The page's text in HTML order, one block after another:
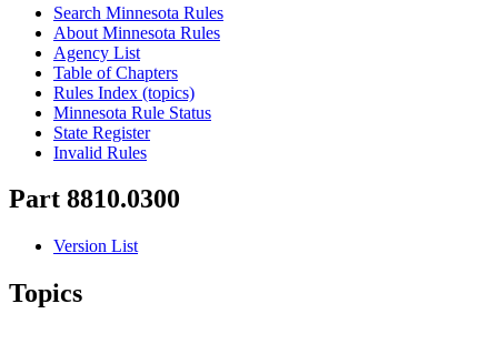
Search Minnesota Rules
About Minnesota Rules
Agency List
Table of Chapters
Rules Index (topics)
Minnesota Rule Status
State Register
Invalid Rules
Part 8810.0300
Version List
Topics